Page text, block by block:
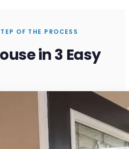
OF THE PROCESS
in 3 Easy